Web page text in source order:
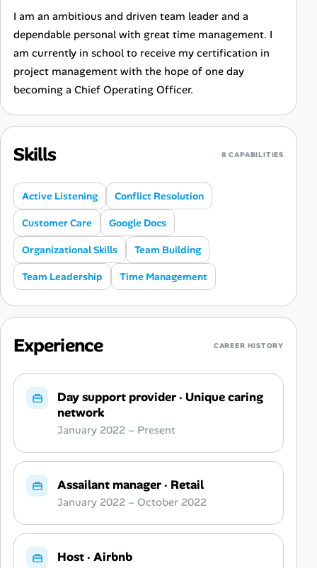
I am an ambitious and driven team leader and a
dependable personal with great time management. I
am currently in school to receive my certification in
project management with the hope of one day
becoming a Chief Operating Officer.
Skills 8 CAPABILITIES
Active Listening Conflict Resolution
Customer Care Google Docs
Organizational Skills Team Building
Team Leadership Time Management
Experience CAREER HISTORY
Day support provider· Unique caring
network
January 2022 – Present
Assailant manager· Retail
January 2022 – October 2022
Host· Airbnb